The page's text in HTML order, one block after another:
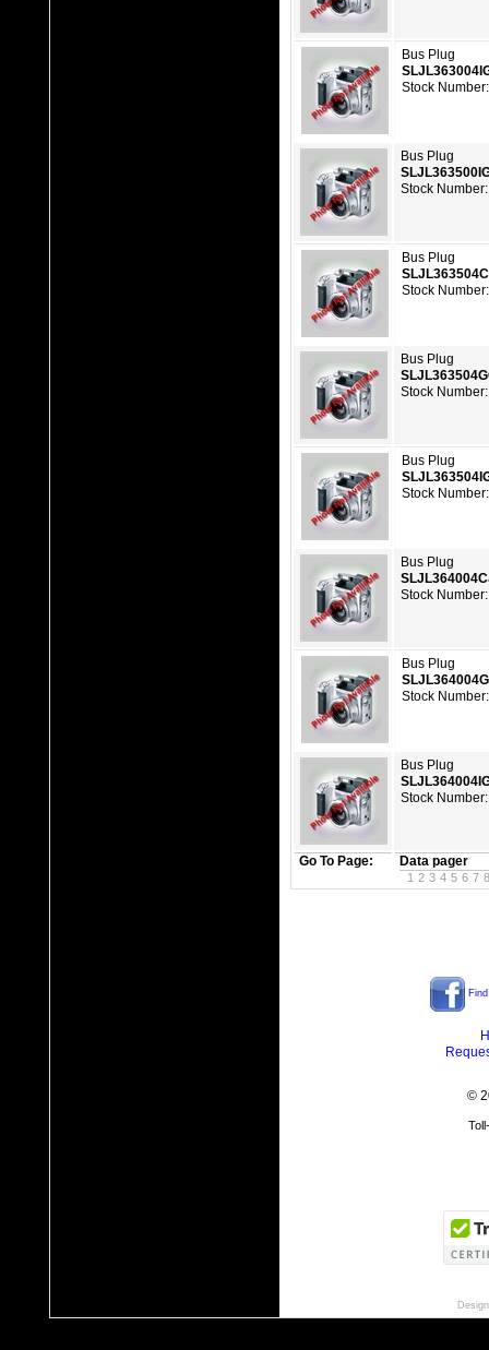
Go To Page: Data pager
1 2 3 4 5 6 7 8
Bus Plug
Stock
Bus Plug
Stock
Bus Plug
Stock
Bus Plug
Stock
Bus Plug
Stock
Bus Plug
Stock
Bus Plug
Stock
Bus Plug
Stock
©